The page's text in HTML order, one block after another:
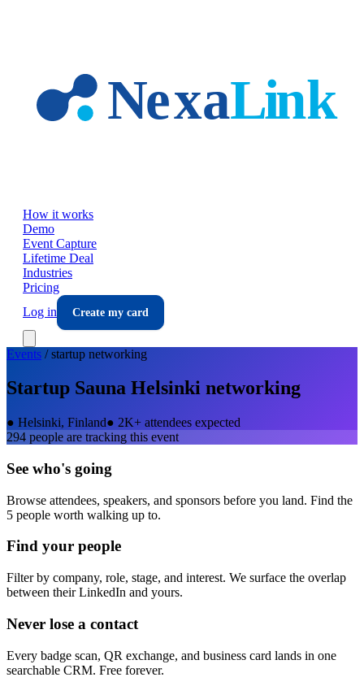
How it works
Demo
Event Capture
Lifetime Deal
Industries
Pricing
Log in
Create my card
Events /startup networking
Startup Sauna Helsinki networking
● Helsinki, Finland● 2K+ attendees expected
294 people are tracking this event
See who's going
Browse attendees, speakers, and sponsors before you land. Find the
5 people worth walking up to.
Find your people
Filter by company, role, stage, and interest. We surface the overlap
between their LinkedIn and yours.
Never lose a contact
Every badge scan, QR exchange, and business card lands in one
searchable CRM. Free forever.